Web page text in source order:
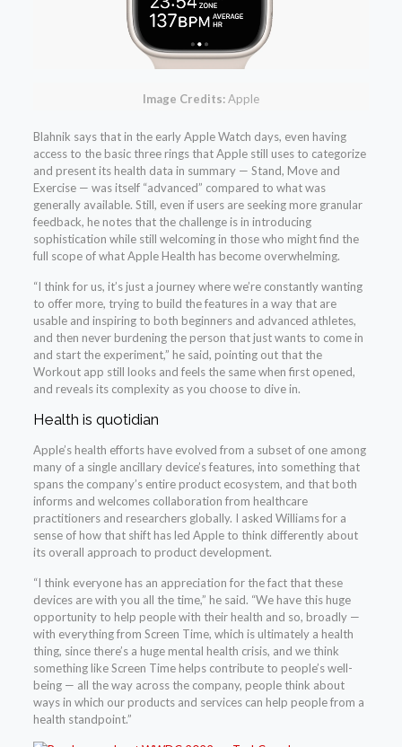
Image Credits:Apple
Blahnik says that in the early Apple Watch days, even having
access to the basic three rings that Apple still uses to categorize
and present its health data in summary — Stand, Move and
Exercise — was itself “advanced” compared to what was
generally available. Still, even if users are seeking more granular
feedback, he notes that the challenge is in introducing
sophistication while still welcoming in those who might find the
full scope of what Apple Health has become overwhelming.
“I think for us, it’s just a journey where we’re constantly wanting
to offer more, trying to build the features in a way that are
usable and inspiring to both beginners and advanced athletes,
and then never burdening the person that just wants to come in
and start the experiment,” he said, pointing out that the
Workout app still looks and feels the same when first opened,
and reveals its complexity as you choose to dive in.
Health is quotidian
Apple’s health efforts have evolved from a subset of one among
many of a single ancillary device’s features, into something that
spans the company’s entire product ecosystem, and that both
informs and welcomes collaboration from healthcare
practitioners and researchers globally. I asked Williams for a
sense of how that shift has led Apple to think differently about
its overall approach to product development.
“I think everyone has an appreciation for the fact that these
devices are with you all the time,” he said. “We have this huge
opportunity to help people with their health and so, broadly —
with everything from Screen Time, which is ultimately a health
thing, since there’s a huge mental health crisis, and we think
something like Screen Time helps contribute to people’s well-
being — all the way across the company, people think about
ways in which our products and services can help people from a
health standpoint.”